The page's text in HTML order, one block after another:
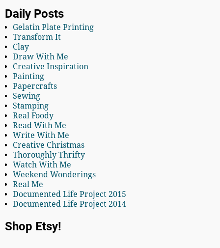
Daily Posts
Gelatin Plate Printing
Transform It
Clay
Draw With Me
Creative Inspiration
Painting
Papercrafts
Sewing
Stamping
Real Foody
Read With Me
Write With Me
Creative Christmas
Thoroughly Thrifty
Watch With Me
Weekend Wonderings
Real Me
Documented Life Project 2015
Documented Life Project 2014
Shop Etsy!